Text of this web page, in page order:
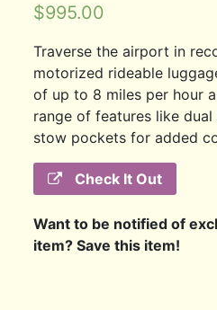
$995.00
Traverse the airport in
motorized rideable
of up to 8 miles per hour
range of features like
stow pockets for added
Check It Out
Want to be notified of
item? Save this item!